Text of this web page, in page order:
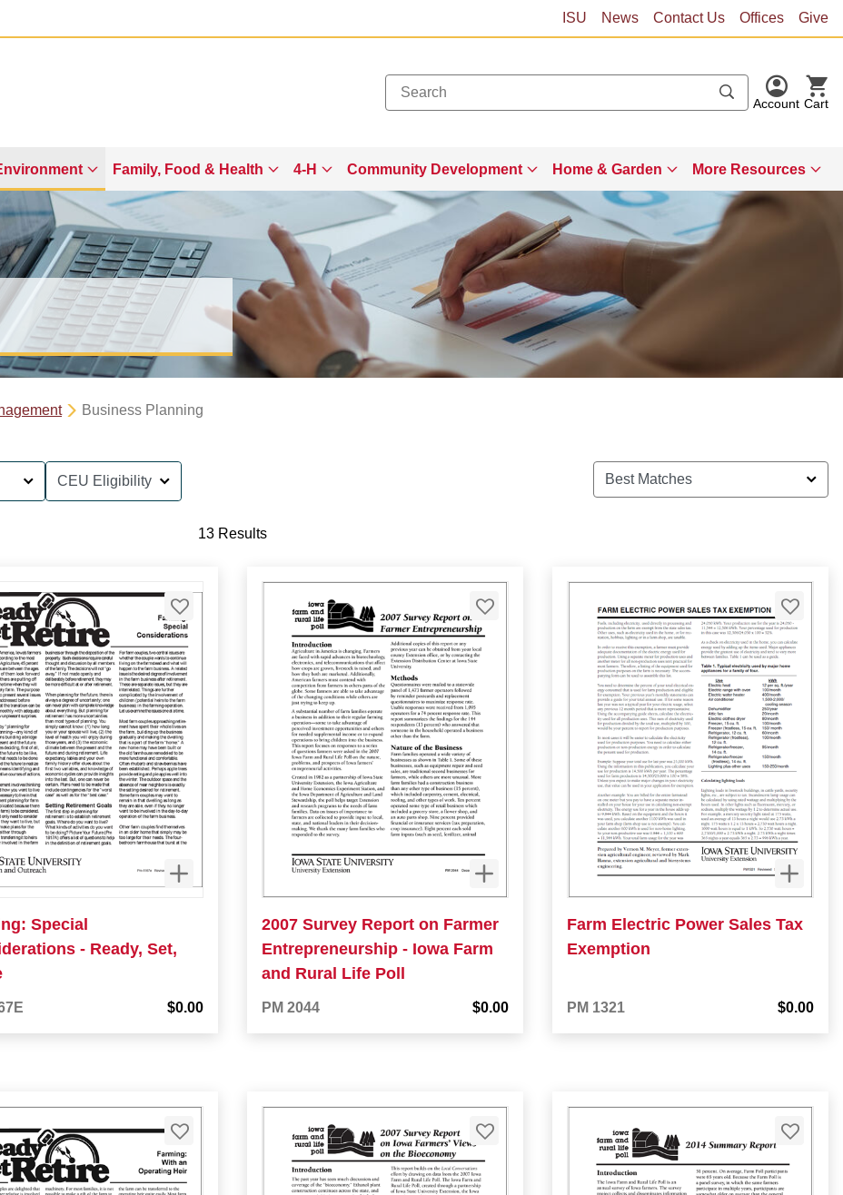
ISU News Contact Us Offices Give
Account Cart
Family, Food & Health 4-H Community Development Home & Garden More Resources
Business Planning
CEU Eligibility
13 Results
Special
- Ready, Set,
$0.00
2007 Survey Report on Farmer
Entrepreneurship - Iowa Farm
and Rural Life Poll
PM 2044 $0.00
Farm Electric Power Sales Tax
Exemption
PM 1321 $0.00